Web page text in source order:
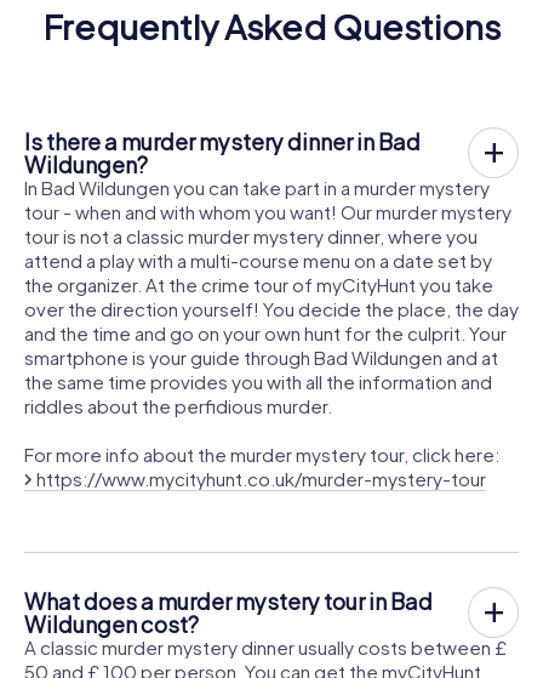
Frequently Asked Questions
Is there a murder mystery dinner in Bad
Wildungen?
In Bad Wildungen you can take part in a murder mystery
tour - when and with whom you want! Our murder mystery
tour is not a classic murder mystery dinner, where you
attend a play with a multi-course menu on a date set by
the organizer. At the crime tour of myCityHunt you take
over the direction yourself! You decide the place, the day
and the time and go on your own hunt for the culprit. Your
smartphone is your guide through Bad Wildungen and at
the same time provides you with all the information and
riddles about the perfidious murder.
For more info about the murder mystery tour, click here:
https://www.mycityhunt.co.uk/murder-mystery-tour
What does a murder mystery tour in Bad
Wildungen cost?
A classic murder mystery dinner usually costs between £
50 and £ 100 per person. You can get the myCityHunt